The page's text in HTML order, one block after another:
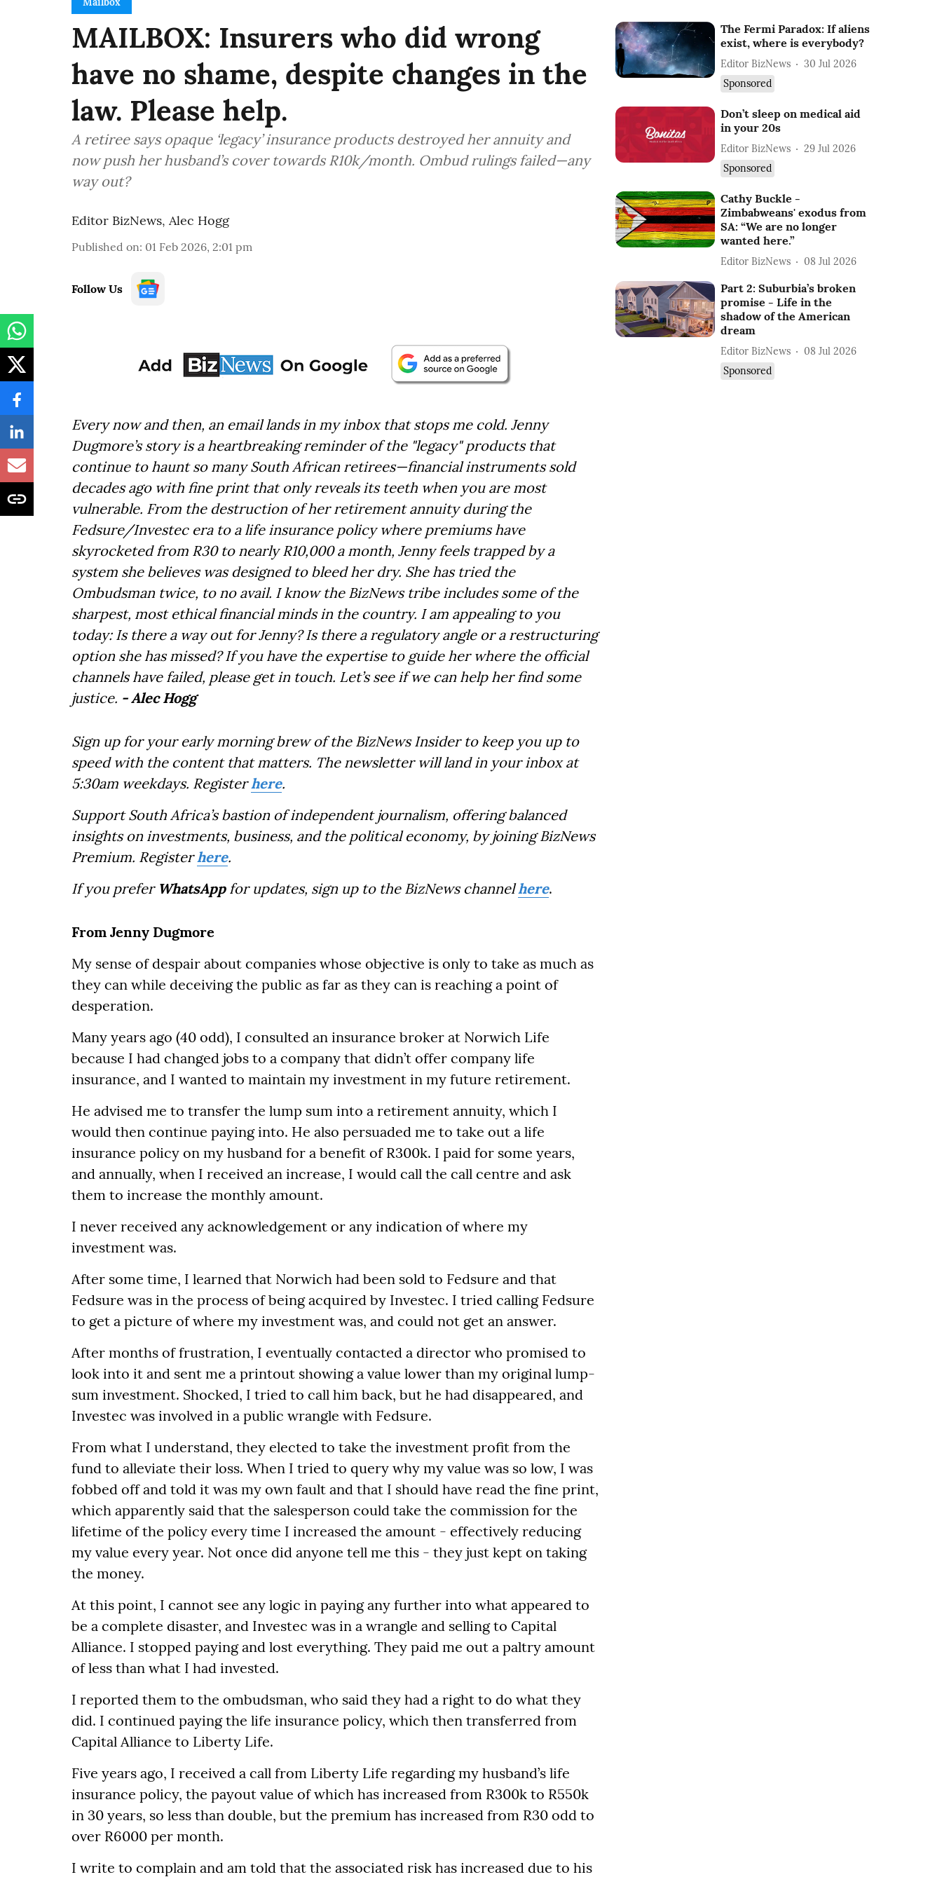
MAILBOX: Insurers who did wrong
have no shame, despite changes in the
law. Please help.
A retiree says opaque ‘legacy’ insurance products destroyed her annuity and
now push her husband’s cover towards R10k/month. Ombud rulings failed—any
way out?
Editor BizNews, Alec Hogg
Published on: 01 Feb 2026, 2:01 pm
Follow Us
Every now and then, an email lands in my inbox that stops me cold. Jenny
Dugmore’s story is a heartbreaking reminder of the "legacy" products that
continue to haunt so many South African retirees—financial instruments sold
decades ago with fine print that only reveals its teeth when you are most
vulnerable. From the destruction of her retirement annuity during the
Fedsure/Investec era to a life insurance policy where premiums have
skyrocketed from R30 to nearly R10,000 a month, Jenny feels trapped by a
system she believes was designed to bleed her dry. She has tried the
Ombudsman twice, to no avail. I know the BizNews tribe includes some of the
sharpest, most ethical financial minds in the country. I am appealing to you
today: Is there a way out for Jenny? Is there a regulatory angle or a restructuring
option she has missed? If you have the expertise to guide her where the official
channels have failed, please get in touch. Let’s see if we can help her find some
justice. - Alec Hogg
Sign up for your early morning brew of the BizNews Insider to keep you up to
speed with the content that matters. The newsletter will land in your inbox at
5:30am weekdays. Registerhere.
Support South Africa’s bastion of independent journalism, offering balanced
insights on investments, business, and the political economy, by joining BizNews
Premium. Registerhere.
If you prefer WhatsAppfor updates, sign up to the BizNews channelhere.
From Jenny Dugmore
My sense of despair about companies whose objective is only to take as much as
they can while deceiving the public as far as they can is reaching a point of
desperation.
Many years ago (40 odd), I consulted an insurance broker at Norwich Life
because I had changed jobs to a company that didn’t offer company life
insurance, and I wanted to maintain my investment in my future retirement.
He advised me to transfer the lump sum into a retirement annuity, which I
would then continue paying into. He also persuaded me to take out a life
insurance policy on my husband for a benefit of R300k. I paid for some years,
and annually, when I received an increase, I would call the call centre and ask
them to increase the monthly amount.
I never received any acknowledgement or any indication of where my
investment was.
After some time, I learned that Norwich had been sold to Fedsure and that
Fedsure was in the process of being acquired by Investec. I tried calling Fedsure
to get a picture of where my investment was, and could not get an answer.
After months of frustration, I eventually contacted a director who promised to
look into it and sent me a printout showing a value lower than my original lump-
sum investment. Shocked, I tried to call him back, but he had disappeared, and
Investec was involved in a public wrangle with Fedsure.
From what I understand, they elected to take the investment profit from the
fund to alleviate their loss. When I tried to query why my value was so low, I was
fobbed off and told it was my own fault and that I should have read the fine print,
which apparently said that the salesperson could take the commission for the
lifetime of the policy every time I increased the amount - effectively reducing
my value every year. Not once did anyone tell me this - they just kept on taking
the money.
At this point, I cannot see any logic in paying any further into what appeared to
be a complete disaster, and Investec was in a wrangle and selling to Capital
Alliance. I stopped paying and lost everything. They paid me out a paltry amount
of less than what I had invested.
I reported them to the ombudsman, who said they had a right to do what they
did. I continued paying the life insurance policy, which then transferred from
Capital Alliance to Liberty Life.
Five years ago, I received a call from Liberty Life regarding my husband’s life
insurance policy, the payout value of which has increased from R300k to R550k
in 30 years, so less than double, but the premium has increased from R30 odd to
over R6000 per month.
I write to complain and am told that the associated risk has increased due to his
The Fermi Paradox: If aliens
exist, where is everybody?
Editor BizNews
30 Jul 2026
Sponsored
Don’t sleep on medical aid
in your 20s
Editor BizNews
29 Jul 2026
Sponsored
Cathy Buckle -
Zimbabweans' exodus from
SA: “We are no longer
wanted here.”
Editor BizNews 08 Jul 2026
Part 2: Suburbia’s broken
promise - Life in the
shadow of the American
dream
Editor BizNews
08 Jul 2026
Sponsored